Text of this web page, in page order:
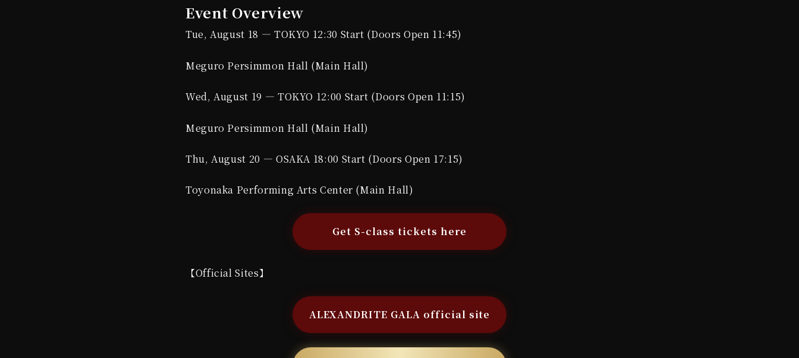
Event Overview
Tue, August 18 — TOKYO 12:30 Start (Doors Open 11:45)
Meguro Persimmon Hall (Main Hall)
Wed, August 19 — TOKYO 12:00 Start (Doors Open 11:15)
Meguro Persimmon Hall (Main Hall)
Thu, August 20 — OSAKA 18:00 Start (Doors Open 17:15)
Toyonaka Performing Arts Center (Main Hall)
Get S-class tickets here
【Official Sites】
ALEXANDRITE GALA official site